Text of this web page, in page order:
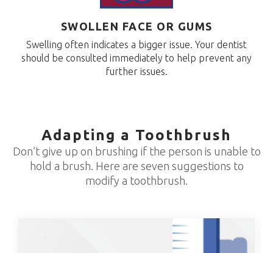
SWOLLEN FACE OR GUMS
Swelling often indicates a bigger issue. Your dentist
should be consulted immediately to help prevent any
further issues.
Adapting a Toothbrush
Don’t give up on brushing if the person is unable to
hold a brush. Here are seven suggestions to
modify a toothbrush.